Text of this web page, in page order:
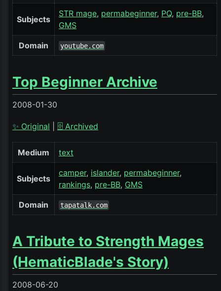
Subjects
STR mage permabeginner PQ pre-BB
GMS
Domain youtube.com
Top Beginner Archive
2008-01-30
✨ Original 🗄️ Archived
Medium text
Subjects
camper islander permabeginner
rankings pre-BB GMS
Domain tapatalk.com
A Tribute to Strength Mages
(HematicBlade's Story)
2008-06-20